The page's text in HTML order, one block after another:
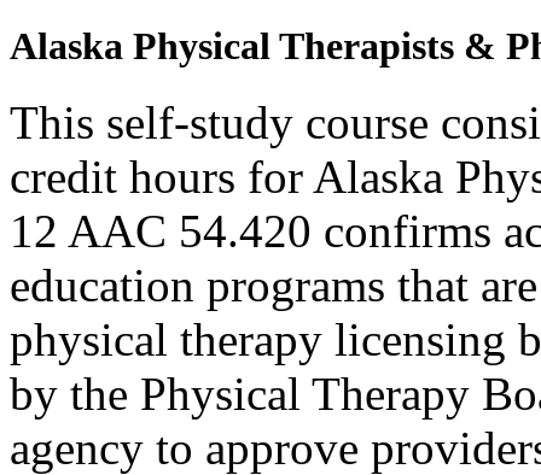
Alaska Physical Therapists &
This self-study course
credit hours for Alaska
12 AAC 54.420 confirms
education programs that
physical therapy licensing
by the Physical Therapy
agency to approve